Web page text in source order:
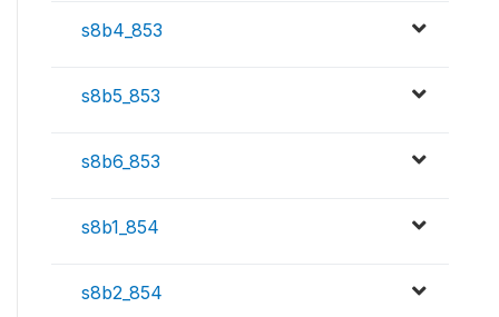
s8b4_853
s8b5_853
s8b6_853
s8b1_854
s8b2_854